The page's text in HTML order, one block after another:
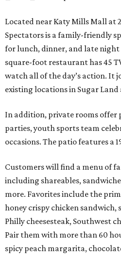
Located near Katy Mills Mall at
Spectators is a family-friendly
for lunch, dinner, and late night
square-foot restaurant has 45
watch all of the day’s action. It
existing locations in Sugar Land
In addition, private rooms offer
parties, youth sports team
occasions. The patio features a
Customers will find a menu of
including shareables,
more. Favorites include the
honey crispy chicken sandwich,
Philly cheesesteak, Southwest
Pair them with more than 60
spicy peach margarita,